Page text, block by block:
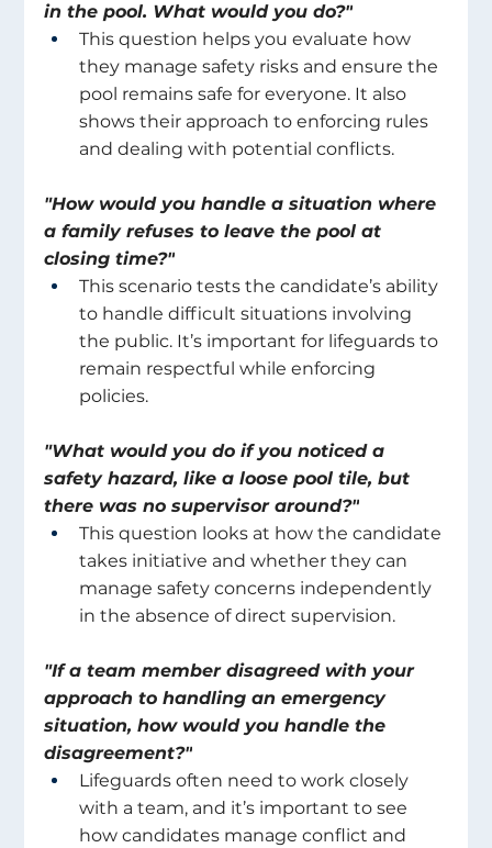
in the pool. What would you do?"
This question helps you evaluate how
they manage safety risks and ensure the
pool remains safe for everyone. It also
shows their approach to enforcing rules
and dealing with potential conflicts.
"How would you handle a situation where
a family refuses to leave the pool at
closing time?"
This scenario tests the candidate’s ability
to handle difficult situations involving
the public. It’s important for lifeguards to
remain respectful while enforcing
policies.
"What would you do if you noticed a
safety hazard, like a loose pool tile, but
there was no supervisor around?"
This question looks at how the candidate
takes initiative and whether they can
manage safety concerns independently
in the absence of direct supervision.
"If a team member disagreed with your
approach to handling an emergency
situation, how would you handle the
disagreement?"
Lifeguards often need to work closely
with a team, and it’s important to see
how candidates manage conflict and